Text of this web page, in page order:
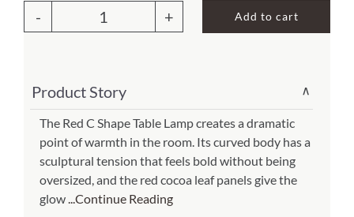
C
Lamp
Red
(Item
#
566
Add to cart
Product Story ∨
The Red C Shape Table Lamp creates a dramatic
point of warmth in the room. Its curved body has a
sculptural tension that feels bold without being
oversized, and the red cocoa leaf panels give the
glow...Continue Reading